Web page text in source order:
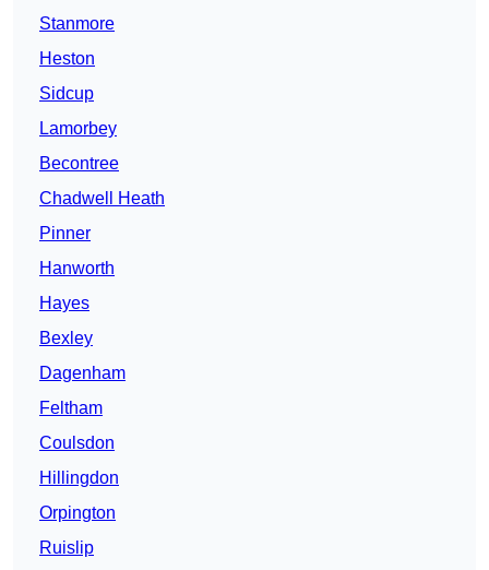
Stanmore
Heston
Sidcup
Lamorbey
Becontree
Chadwell Heath
Pinner
Hanworth
Hayes
Bexley
Dagenham
Feltham
Coulsdon
Hillingdon
Orpington
Ruislip